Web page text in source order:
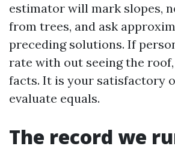
estimator will mark slopes,
from trees, and ask
preceding solutions. If
rate with out seeing the
facts. It is your satisfactory
evaluate equals.
The record we